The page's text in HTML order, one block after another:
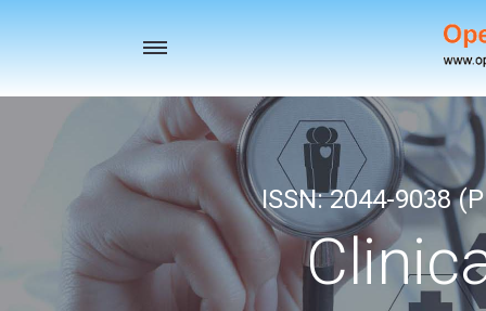
Toggle
ISSN: 2044-9038